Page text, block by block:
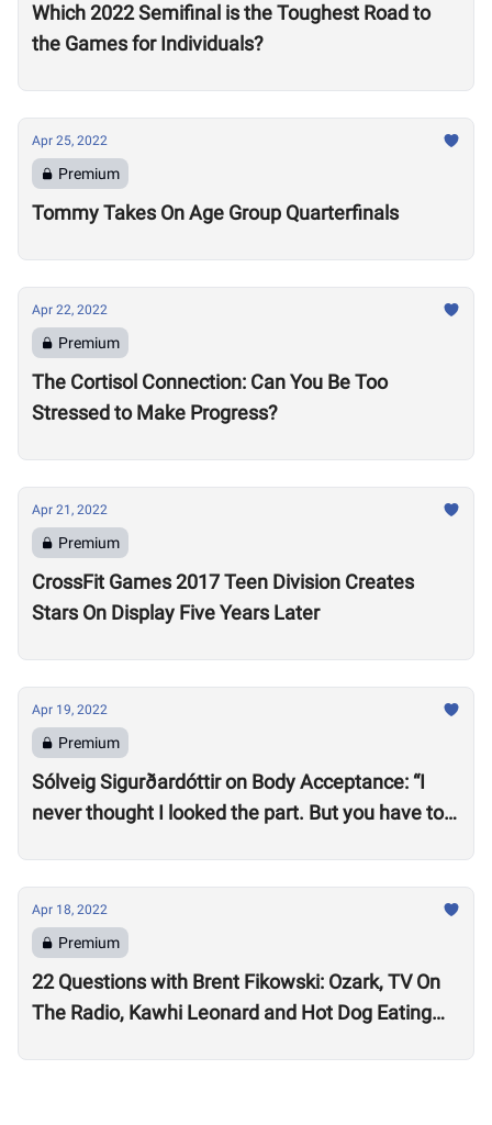
Which 2022 Semifinal is the Toughest Road to
the Games for Individuals?
Apr 25, 2022
Premium
Tommy Takes On Age Group Quarterfinals
Apr 22, 2022
Premium
The Cortisol Connection: Can You Be Too
Stressed to Make Progress?
Apr 21, 2022
Premium
CrossFit Games 2017 Teen Division Creates
Stars On Display Five Years Later
Apr 19, 2022
Premium
Sólveig Sigurðardóttir on Body Acceptance: “I
never thought I looked the part. But you have to
Apr 18, 2022
Premium
22 Questions with Brent Fikowski: Ozark, TV On
The Radio, Kawhi Leonard and Hot Dog Eating